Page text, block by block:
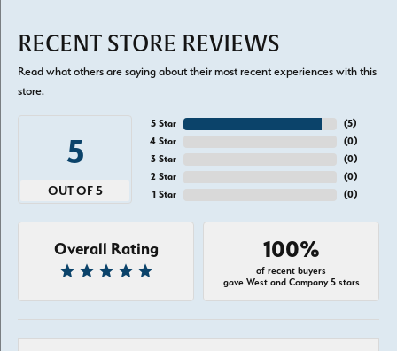
RECENT STORE REVIEWS
Read what others are saying about their most recent experiences with this
store.
5
OUT OF 5
5 Star
4 Star
3 Star
2 Star
1 Star
(5)
(0)
(0)
(0)
(0)
Overall Rating 100%
of recent buyers
gave West and Company 5 stars